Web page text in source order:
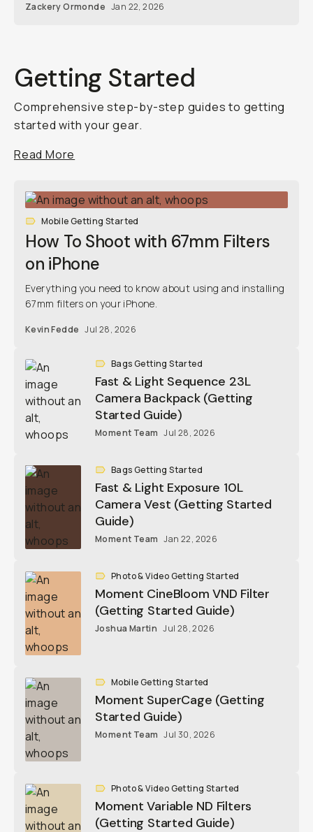
Zackery Ormonde Jan 22, 2026
Getting Started
Comprehensive step-by-step guides to getting
started with your gear.
Read More
Mobile Getting Started
How To Shoot with 67mm Filters
on iPhone
Everything you need to know about using and installing
67mm filters on your iPhone.
Kevin Fedde Jul 28, 2026
Bags Getting Started
Fast & Light Sequence 23L
Camera Backpack (Getting
Started Guide)
Moment Team Jul 28, 2026
Bags Getting Started
Fast & Light Exposure 10L
Camera Vest (Getting Started
Guide)
Moment Team Jan 22, 2026
Photo & Video Getting Started
Moment CineBloom VND Filter
(Getting Started Guide)
Joshua Martin Jul 28, 2026
Mobile Getting Started
Moment SuperCage (Getting
Started Guide)
Moment Team Jul 30, 2026
Photo & Video Getting Started
Moment Variable ND Filters
(Getting Started Guide)